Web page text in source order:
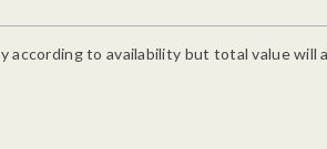
according to availability but total value will